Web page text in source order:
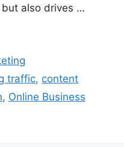
also drives …
traffic, content
, Online Business